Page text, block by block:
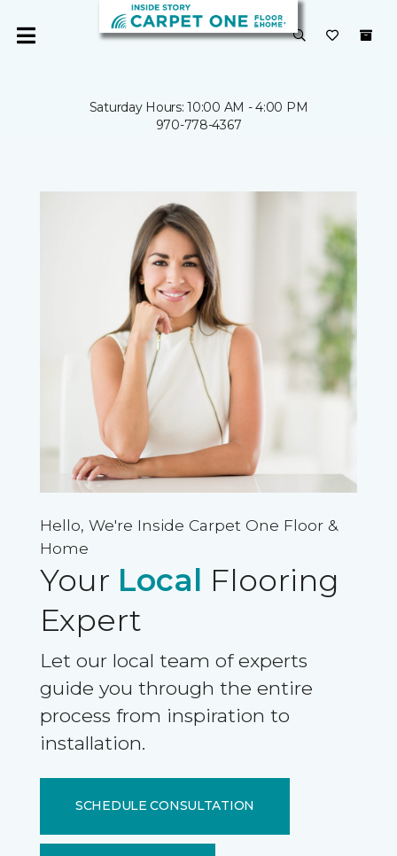
Saturday Hours: 10:00 AM - 4:00 PM
970-778-4367
Hello, We're Inside Carpet One Floor &
Home
Your Local Flooring
Expert
Let our local team of experts
guide you through the entire
process from inspiration to
installation.
SCHEDULE CONSULTATION